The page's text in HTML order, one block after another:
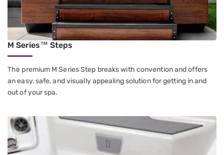
M Series™ Steps
The premium M Series Step breaks with convention and offers
an easy, safe, and visually appealing solution for getting in and
out of your spa.